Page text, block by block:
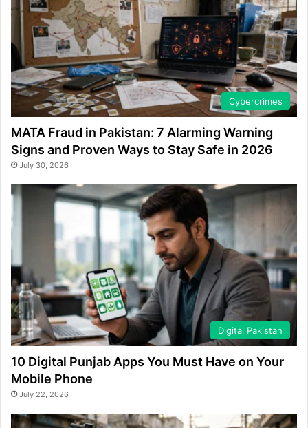
Cybercrimes
MATA Fraud in Pakistan: 7 Alarming Warning
Signs and Proven Ways to Stay Safe in 2026
July 30, 2026
Digital Pakistan
10 Digital Punjab Apps You Must Have on Your
Mobile Phone
July 22, 2026